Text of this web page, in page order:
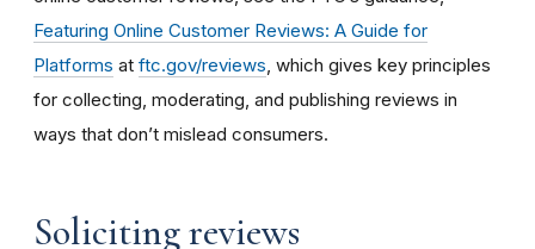
Featuring Online Customer Reviews: A Guide for
Platforms at ftc.gov/reviews, which gives key principles
for collecting, moderating, and publishing reviews in
ways that don’t mislead consumers.
Soliciting reviews